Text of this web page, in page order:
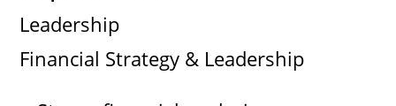
Leadership
Financial Strategy & Leadership